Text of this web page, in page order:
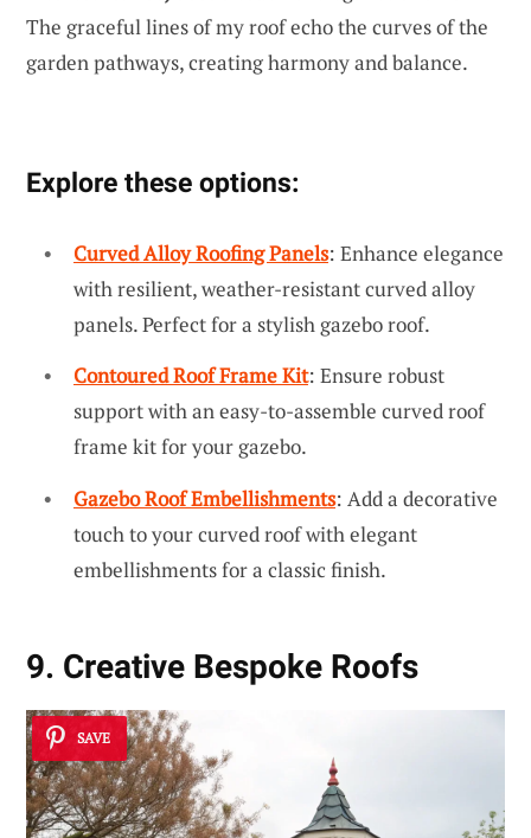
The graceful lines of my roof echo the curves of the
garden pathways, creating harmony and balance.
Explore these options:
Curved Alloy Roofing Panels: Enhance elegance
with resilient, weather-resistant curved alloy
panels. Perfect for a stylish gazebo roof.
Contoured Roof Frame Kit: Ensure robust
support with an easy-to-assemble curved roof
frame kit for your gazebo.
Gazebo Roof Embellishments: Add a decorative
touch to your curved roof with elegant
embellishments for a classic finish.
9. Creative Bespoke Roofs
SAVE